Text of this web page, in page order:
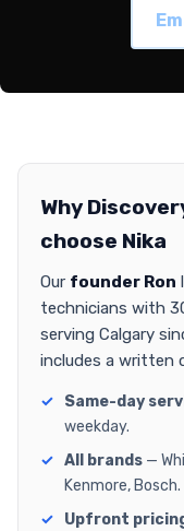
Why
choose Nika
Our founder Ron
technicians with
serving Calgary
includes a written
Same-day
weekday.
All brands —
Kenmore, Bosch.
Upfront